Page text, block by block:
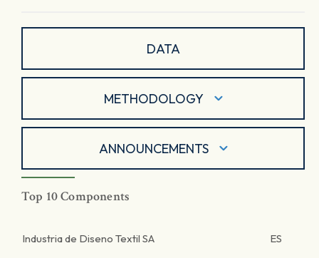
DATA
METHODOLOGY
ANNOUNCEMENTS
Top 10 Components
Industria de Diseno Textil SA ES